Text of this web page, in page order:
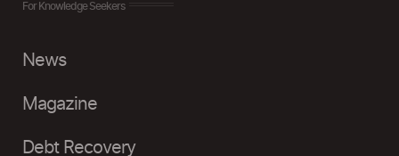
For Knowledge Seekers
News
Magazine
Debt Recovery